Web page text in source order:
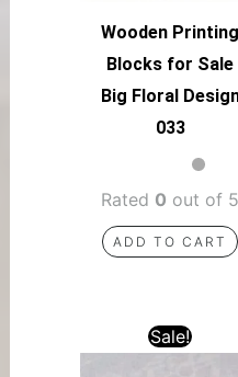
Wooden Printing
Blocks for Sale
Big Floral
033
Rated 0 out of 5
ADD TO CART
Sale!